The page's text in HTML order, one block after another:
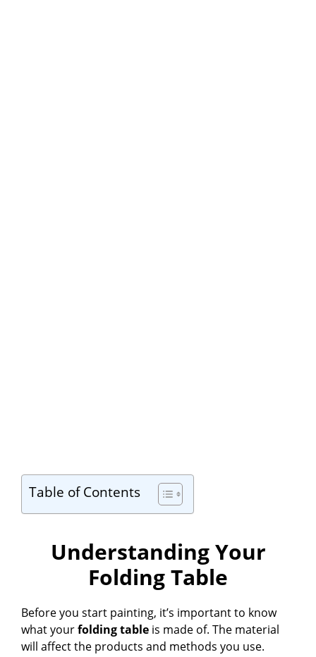
Table of Contents
Understanding Your
Folding Table
Before you start painting, it’s important to know
what yourfolding table is made of. The material
will affect the products and methods you use.